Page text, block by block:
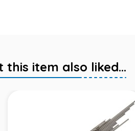
item also liked...